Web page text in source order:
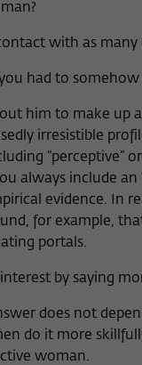
with as many
had to
him to make up
irresistible
“perceptive”
always include an
evidence. In
for example,
portals.
by saying
does not
do it more
woman.